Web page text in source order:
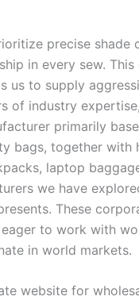
precise shade
in every sew. This
us to supply
of industry
primarily
bags, together with
laptop
we have
These
to work with
in world markets.
website for